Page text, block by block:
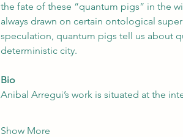
the fate of these “quantum pigs” in the
always drawn on certain ontological
speculation, quantum pigs tell us about
deterministic city.
Bio
Anibal Arregui’s work is situated at the
Show More